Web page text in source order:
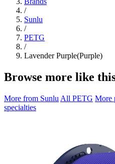
/
Sunlu
/
PETG
/
Lavender Purple(Purple)
Browse more like
More from Sunlu All PETG More
specialties